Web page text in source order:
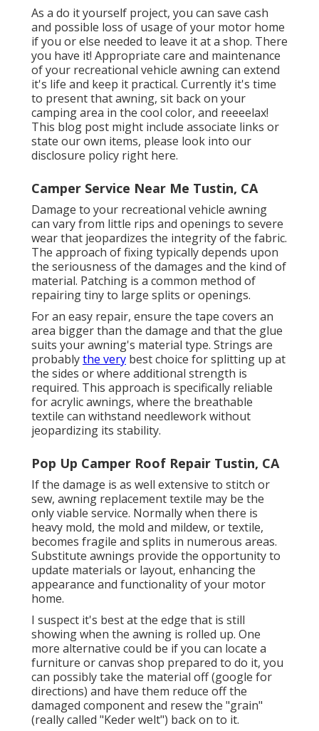
As a do it yourself project, you can save cash
and possible loss of usage of your motor home
if you or else needed to leave it at a shop. There
you have it! Appropriate care and maintenance
of your recreational vehicle awning can extend
it's life and keep it practical. Currently it's time
to present that awning, sit back on your
camping area in the cool color, and reeeelax!
This blog post might include associate links or
state our own items, please look into our
disclosure policy right here.
Camper Service Near Me Tustin, CA
Damage to your recreational vehicle awning
can vary from little rips and openings to severe
wear that jeopardizes the integrity of the fabric.
The approach of fixing typically depends upon
the seriousness of the damages and the kind of
material. Patching is a common method of
repairing tiny to large splits or openings.
For an easy repair, ensure the tape covers an
area bigger than the damage and that the glue
suits your awning's material type. Strings are
probablythe very best choice for splitting up at
the sides or where additional strength is
required. This approach is specifically reliable
for acrylic awnings, where the breathable
textile can withstand needlework without
jeopardizing its stability.
Pop Up Camper Roof Repair Tustin, CA
If the damage is as well extensive to stitch or
sew, awning replacement textile may be the
only viable service. Normally when there is
heavy mold, the mold and mildew, or textile,
becomes fragile and splits in numerous areas.
Substitute awnings provide the opportunity to
update materials or layout, enhancing the
appearance and functionality of your motor
home.
I suspect it's best at the edge that is still
showing when the awning is rolled up. One
more alternative could be if you can locate a
furniture or canvas shop prepared to do it, you
can possibly take the material off (google for
directions) and have them reduce off the
damaged component and resew the "grain"
(really called "Keder welt") back on to it.